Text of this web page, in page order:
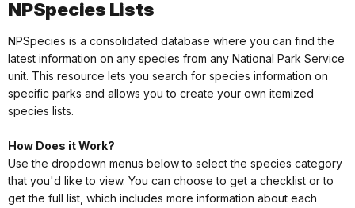
NPSpecies Lists
NPSpecies is a consolidated database where you can find the
latest information on any species from any National Park Service
unit. This resource lets you search for species information on
specific parks and allows you to create your own itemized
species lists.
How Does it Work?
Use the dropdown menus below to select the species category
that you'd like to view. You can choose to get a checklist or to
get the full list, which includes more information about each